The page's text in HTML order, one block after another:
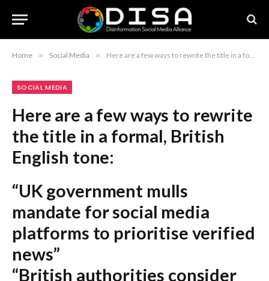
Home » Social Media » Here are a few ways to rewrite the title in a formal, British English tone: “UK government mulls mandate for social media platforms to prioritise verified news” “British authorities consider compelling social media firms to elevate trusted journalism” “UK weighs requirements for social media companies to foreground credible news sources” Recommendation: The first option is the most journalistic and standard for a formal headline.
SOCIAL MEDIA
Here are a few ways to rewrite
the title in a formal, British
English tone:
“UK government mulls
mandate for social media
platforms to prioritise verified
news”
“British authorities consider